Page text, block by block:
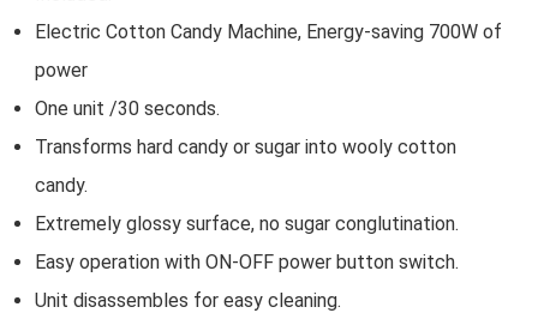
Electric Cotton Candy Machine, Energy-saving 700W of
power
One unit /30 seconds.
Transforms hard candy or sugar into wooly cotton
candy.
Extremely glossy surface, no sugar conglutination.
Easy operation with ON-OFF power button switch.
Unit disassembles for easy cleaning.